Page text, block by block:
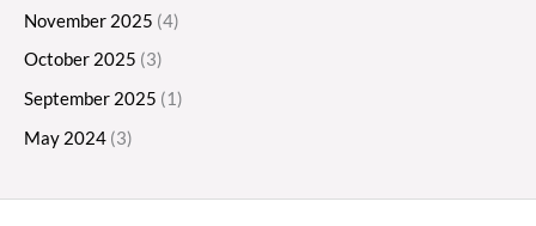
November 2025 (4)
October 2025 (3)
September 2025 (1)
May 2024 (3)